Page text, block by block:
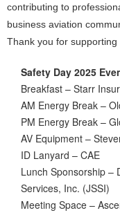
contributing to
business aviation
Thank you for supporting
Safety Day 2025
Breakfast – Starr
AM Energy Break –
PM Energy Break –
AV Equipment –
ID Lanyard – CAE
Lunch Sponsorship –
Services, Inc. (JSSI)
Meeting Space –